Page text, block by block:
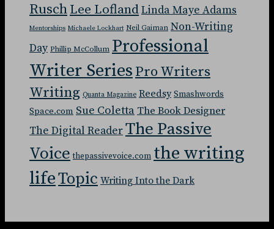
RuschLee LoflandLinda Maye Adams
Mentorships Michaele Lockhart Neil Gaiman Non-Writing
Day Phillip McCollum Professional
Writer SeriesPro Writers
Writing Quanta Magazine Reedsy Smashwords
Space.com Sue ColettaThe Book Designer
The Digital ReaderThe Passive
Voice thepassivevoice.com the writing
lifeTopic Writing Into the Dark